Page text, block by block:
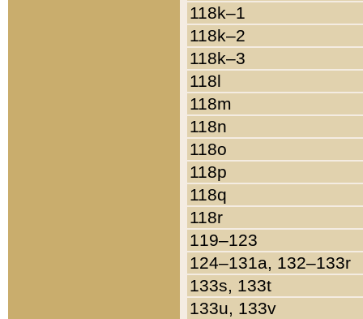
118k–1
118k–2
118k–3
118l
118m
118n
118o
118p
118q
118r
119–123
124–131a, 132–133r
133s, 133t
133u, 133v